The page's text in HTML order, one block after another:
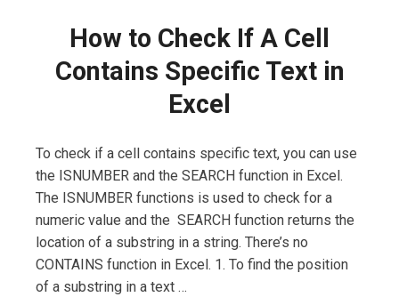
How to Check If A Cell
Contains Specific Text in
Excel
To check if a cell contains specific text, you can use
the ISNUMBER and the SEARCH function in Excel.
The ISNUMBER functions is used to check for a
numeric value and the SEARCH function returns the
location of a substring in a string. There’s no
CONTAINS function in Excel. 1. To find the position
of a substring in a text …